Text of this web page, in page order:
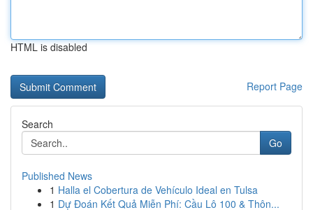
HTML is disabled
Report Page
Search
Go
Published News
1 Halla el Cobertura de Vehículo Ideal en Tulsa
1 Dự Đoán Kết Quả Miễn Phí: Cầu Lô 100 & Thôn...